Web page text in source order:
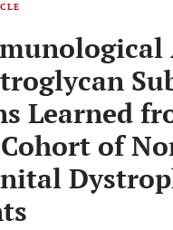
Learned
of